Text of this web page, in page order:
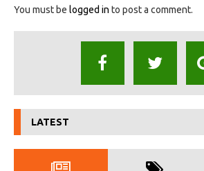
You must be logged in to post a comment.
LATEST